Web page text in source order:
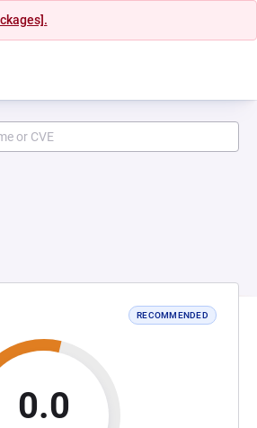
RECOMMENDED
0.0